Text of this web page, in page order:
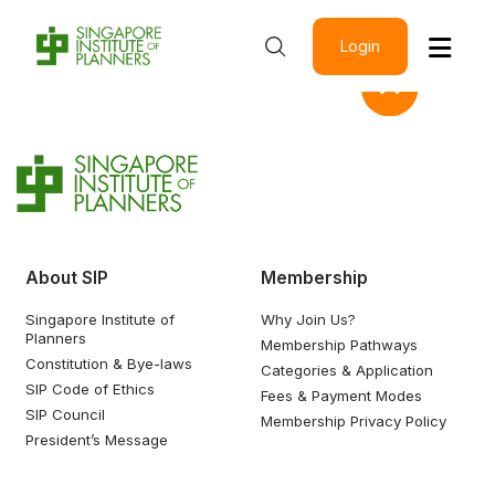
Login
About SIP
Singapore Institute of
Planners
Constitution & Bye-laws
SIP Code of Ethics
SIP Council
President’s Message
Membership
Why Join Us?
Membership Pathways
Categories & Application
Fees & Payment Modes
Membership Privacy Policy